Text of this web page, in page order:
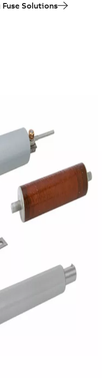
Solutions